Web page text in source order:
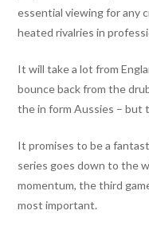
essential viewing for any
heated rivalries in
It will take a lot from
bounce back from the
the in form Aussies – but
It promises to be a
series goes down to the
momentum, the third
most important.